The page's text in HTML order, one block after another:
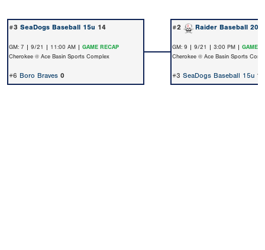
#3 SeaDogs Baseball 15u 14 #2 Raider Baseball
GM: 7 | 9/21 | 11:00 AM | GAME RECAP
Cherokee @ Ace Basin Sports Complex
GM: 9 | 9/21 | 3:00 PM | GAME
Cherokee @ Ace Basin Sports
#6 Boro Braves 0 #3 SeaDogs Baseball 15u 1